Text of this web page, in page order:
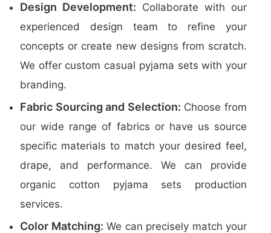
Design Development: Collaborate with our
experienced design team to refine your
concepts or create new designs from scratch.
We offer custom casual pyjama sets with your
branding.
Fabric Sourcing and Selection: Choose from
our wide range of fabrics or have us source
specific materials to match your desired feel,
drape, and performance. We can provide
organic cotton pyjama sets production
services.
Color Matching: We can precisely match your